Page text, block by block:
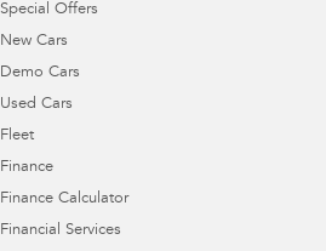
Special Offers
New Cars
Demo Cars
Used Cars
Fleet
Finance
Finance Calculator
Financial Services